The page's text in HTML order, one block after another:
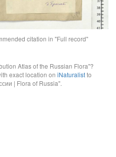
citation in "Full record"
Atlas of the Russian Flora"?
exact location on iNaturalistto
| Flora of Russia".